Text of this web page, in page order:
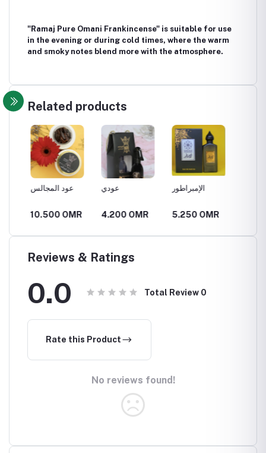
"Ramaj Pure Omani Frankincense" is suitable for use
in the evening or during cold times, where the warm
and smoky notes blend more with the atmosphere.
Related products
عود المجالس
10.500 OMR
عودي
4.200 OMR
الإمبراطور
5.250 OMR
Reviews & Ratings
0.0 Total Review 0
Rate this Product
No reviews found!